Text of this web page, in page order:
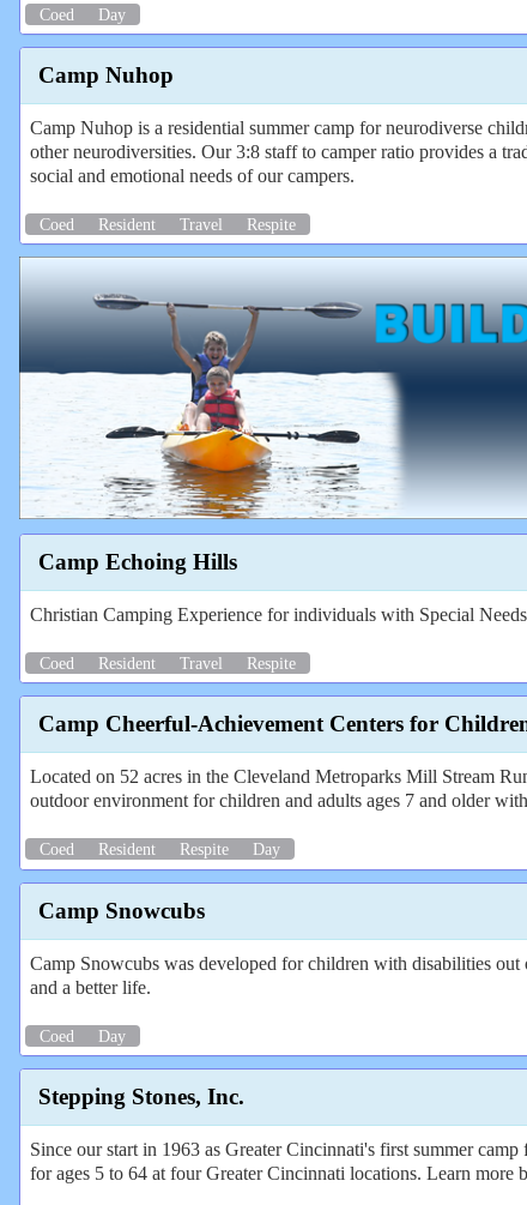
Coed Day
Camp Nuhop
Camp Nuhop is a residential summer camp for neurodiverse
other neurodiversities. Our 3:8 staff to camper ratio provides a
social and emotional needs of our campers.
Coed Resident Travel Respite
Camp Echoing Hills
Christian Camping Experience for individuals with Special Needs
Coed Resident Travel Respite
Camp Cheerful-Achievement Centers for
Located on 52 acres in the Cleveland Metroparks Mill Stream
outdoor environment for children and adults ages 7 and older
Coed Resident Respite Day
Camp Snowcubs
Camp Snowcubs was developed for children with disabilities
and a better life.
Coed Day
Stepping Stones, Inc.
Since our start in 1963 as Greater Cincinnati's first summer
for ages 5 to 64 at four Greater Cincinnati locations. Learn